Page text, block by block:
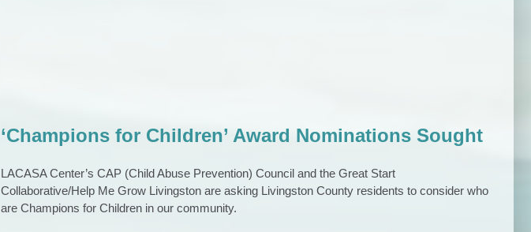
‘Champions for Children’ Award Nominations Sought
LACASA Center’s CAP (Child Abuse Prevention) Council and the Great Start
Collaborative/Help Me Grow Livingston are asking Livingston County residents to consider who
are Champions for Children in our community.